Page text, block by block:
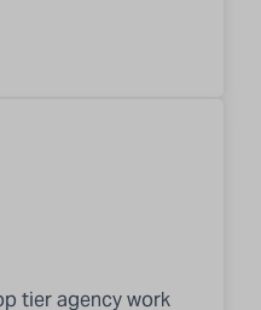
tier agency work